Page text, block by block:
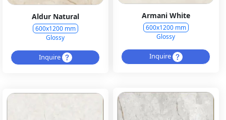
Armani White
600x1200 mm
Glossy
Inquire
Aldur Natural
600x1200 mm
Glossy
Inquire